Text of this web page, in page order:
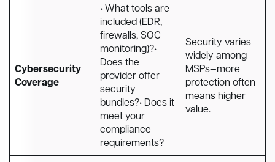
Cybersecurity
Coverage
• What tools are
included (EDR,
firewalls, SOC
monitoring)?•
Does the
provider offer
security
bundles?• Does it
meet your
compliance
requirements?
Security varies
widely among
MSPs—more
protection often
means higher
value.